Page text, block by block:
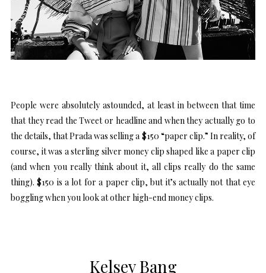
People were absolutely astounded, at least in between that time
that they read the Tweet or headline and when they actually go to
the details, that Prada was selling a $150 “paper clip.” In reality, of
course, it was a sterling silver money clip shaped like a paper clip
(and when you really think about it, all clips really do the same
thing). $150 is a lot for a paper clip, but it’s actually not that eye
boggling when you look at other high-end money clips.
Kelsey Bang